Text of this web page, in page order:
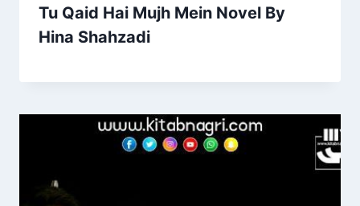
Tu Qaid Hai Mujh Mein Novel By
Hina Shahzadi